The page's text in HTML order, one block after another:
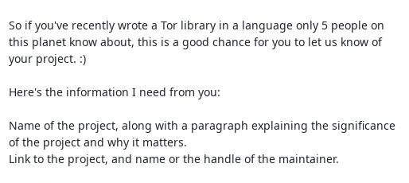
So if you've recently wrote a Tor library in a language only 5 people on
this planet know about, this is a good chance for you to let us know of
your project. :)
Here's the information I need from you:
Name of the project, along with a paragraph explaining the significance
of the project and why it matters.
Link to the project, and name or the handle of the maintainer.